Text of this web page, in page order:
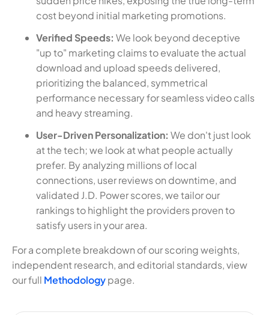
cost beyond initial marketing promotions.
Verified Speeds: We look beyond deceptive
"up to" marketing claims to evaluate the actual
download and upload speeds delivered,
prioritizing the balanced, symmetrical
performance necessary for seamless video calls
and heavy streaming.
User-Driven Personalization: We don't just look
at the tech; we look at what people actually
prefer. By analyzing millions of local
connections, user reviews on downtime, and
validated J.D. Power scores, we tailor our
rankings to highlight the providers proven to
satisfy users in your area.
For a complete breakdown of our scoring weights,
independent research, and editorial standards, view
our full Methodologypage.